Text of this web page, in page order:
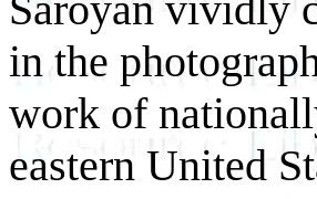
in the
work of
eastern United